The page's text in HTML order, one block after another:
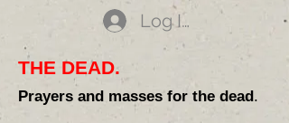
Log In
THE DEAD.
Prayers and masses for the dead.